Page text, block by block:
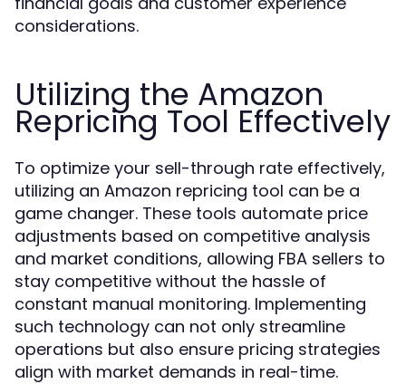
considerations.
Utilizing the Amazon
Repricing Tool Effectively
To optimize your sell-through rate effectively,
utilizing an Amazon repricing tool can be a
game changer. These tools automate price
adjustments based on competitive analysis
and market conditions, allowing FBA sellers to
stay competitive without the hassle of
constant manual monitoring. Implementing
such technology can not only streamline
operations but also ensure pricing strategies
align with market demands in real-time.